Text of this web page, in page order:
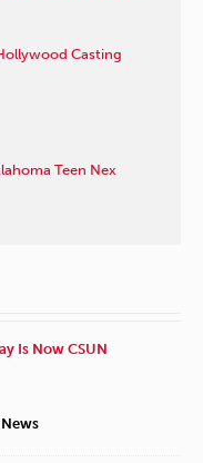
Casting
Teen Nex
Is Now CSUN